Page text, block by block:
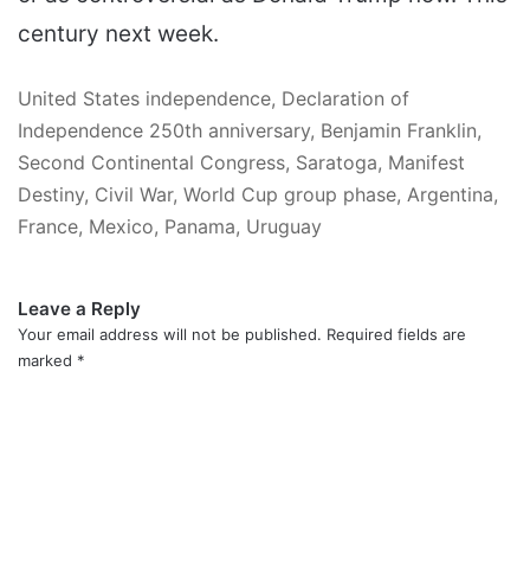
century next week.
United States independence, Declaration of
Independence 250th anniversary, Benjamin Franklin,
Second Continental Congress, Saratoga, Manifest
Destiny, Civil War, World Cup group phase, Argentina,
France, Mexico, Panama, Uruguay
Leave a Reply
Your email address will not be published. Required fields are
marked *